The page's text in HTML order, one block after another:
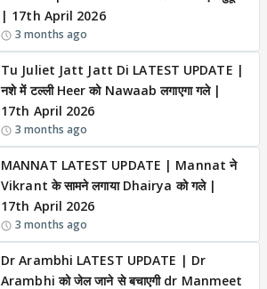
| 17th April 2026
3 months ago
Tu Juliet Jatt Jatt Di LATEST UPDATE |
नशे में टल्ली Heer को Nawaab लगाएगा गले |
17th April 2026
3 months ago
MANNAT LATEST UPDATE | Mannat ने
Vikrant के सामने लगाया Dhairya को गले |
17th April 2026
3 months ago
Dr Arambhi LATEST UPDATE | Dr
Arambhi को जेल जाने से बचाएगी dr Manmeet